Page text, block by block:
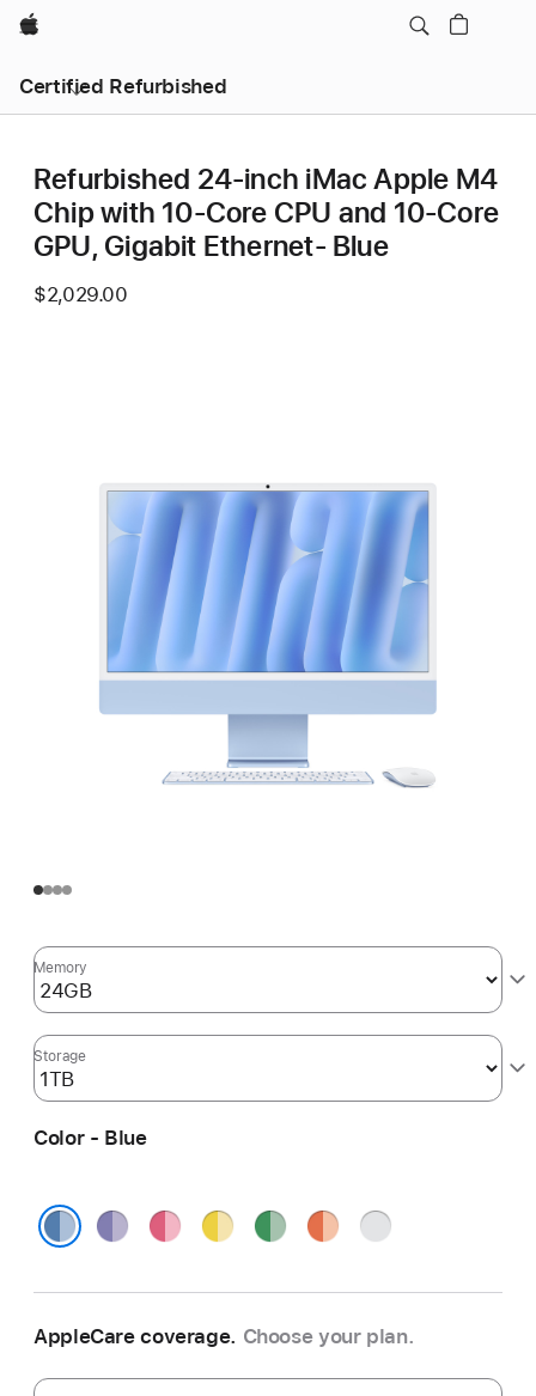
Apple
Certified Refurbished
Refurbished 24-inch iMac Apple M4
Chip with 10-Core CPU and 10-Core
GPU, Gigabit Ethernet- Blue
$2,029.00
Memory
Storage
Color - Blue
PurplePink YellowGreenOrangeSilver
AppleCare coverage. Choose your plan.